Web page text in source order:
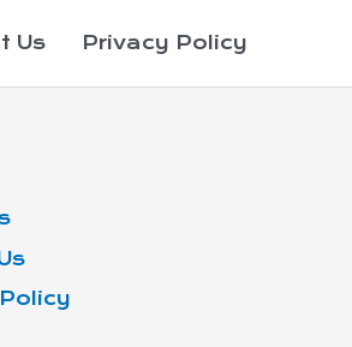
Us Privacy Policy